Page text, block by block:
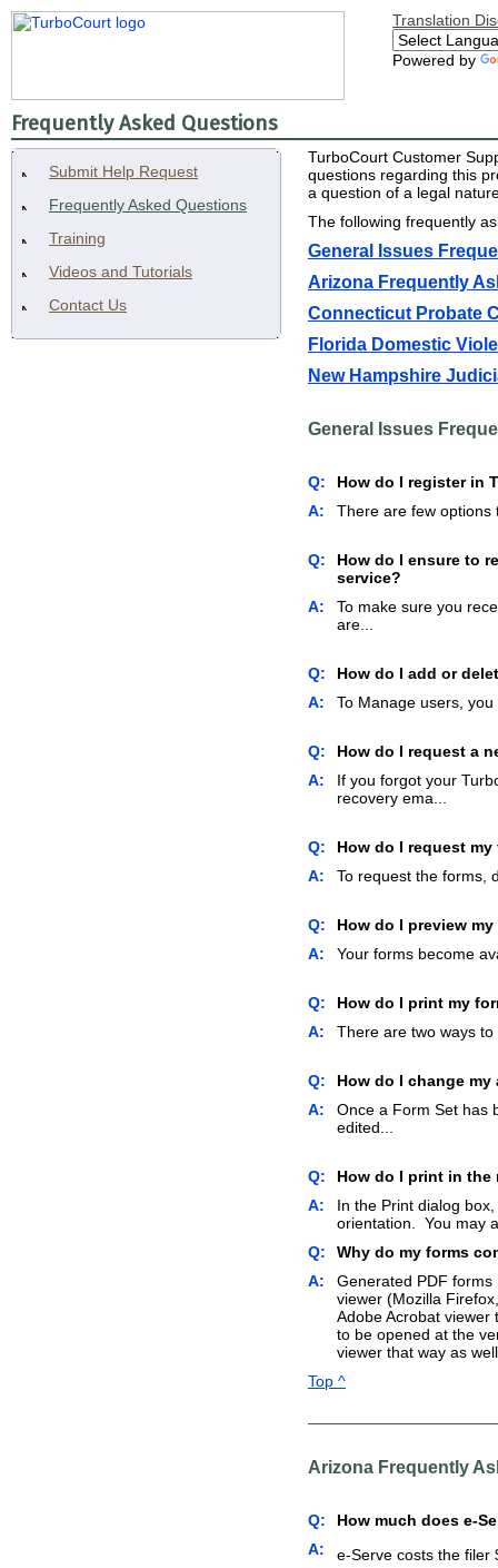
Translation
Powered by
Frequently Asked Questions
Submit Help Request
Frequently Asked Questions
Training
Videos and Tutorials
Contact Us
TurboCourt Customer
questions regarding this
a question of a legal
The following frequently
General Issues
Arizona Frequently
Connecticut Probate
Florida Domestic
New Hampshire
General Issues
Q:
How do I register in
A:
There are few options
Q:
How do I ensure to
service?
A:
To make sure you
are...
Q:
How do I add or
A:
To Manage users,
Q:
How do I request a
A:
If you forgot your
recovery ema...
Q:
How do I request my
A:
To request the forms,
Q:
How do I preview
A:
Your forms become
Q:
How do I print my
A:
There are two ways
Q:
How do I change
A:
Once a Form Set has
edited...
Q:
How do I print in
A:
In the Print dialog
orientation. You may
Q:
Why do my forms
A:
Generated PDF
viewer (Mozilla
Adobe Acrobat
to be opened at the
viewer that way as
Top ^
Arizona Frequently
Q:
How much does e-
A:
e-Serve costs the filer